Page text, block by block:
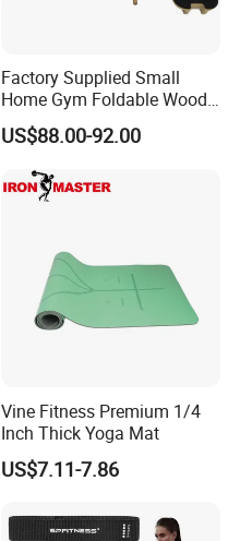
Factory Supplied Small
Home Gym Foldable Wood
Pilates Reformer
US$88.00-92.00
Vine Fitness Premium 1/4
Inch Thick Yoga Mat
US$7.11-7.86